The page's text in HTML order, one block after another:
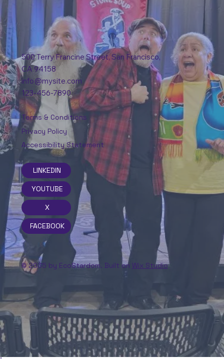
500 Terry Francine Street, San Francisco,
CA 94158
info@mysite.com
123-456-7890
Terms & Conditions
Privacy Policy
Accessibility Statement
LINKEDIN
X
FACEBOOK
YOUTUBE
© 2035 by EcoStardom. Built on Wix Studio